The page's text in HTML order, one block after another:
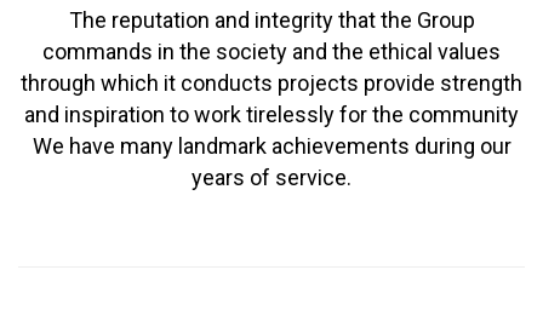
The reputation and integrity that the Group
commands in the society and the ethical values
through which it conducts projects provide strength
and inspiration to work tirelessly for the community
We have many landmark achievements during our
years of service.